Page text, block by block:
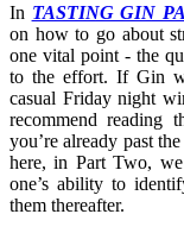
In TASTING GIN
on how to go about
one vital point - the
to the effort. If Gin
casual Friday night
recommend reading
you’re already past
here, in Part Two,
one’s ability to
them thereafter.